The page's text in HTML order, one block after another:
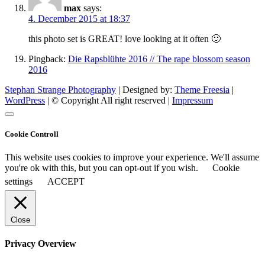
max says:
4. December 2015 at 18:37
this photo set is GREAT! love looking at it often 🙂
Pingback: Die Rapsblühte 2016 // The rape blossom season
2016
Stephan Strange Photography | Designed by: Theme Freesia |
WordPress | © Copyright All right reserved | Impressum
Cookie Controll
This website uses cookies to improve your experience. We'll assume
you're ok with this, but you can opt-out if you wish.
Cookie
settings
ACCEPT
Close
Privacy Overview